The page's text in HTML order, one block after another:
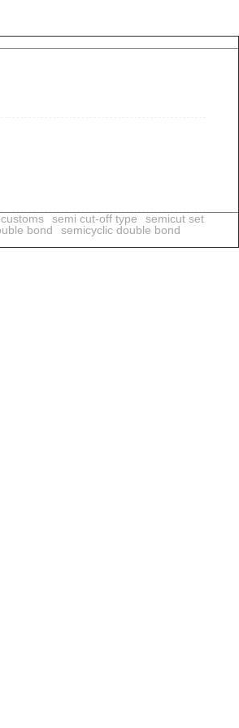
semi cut-off type
semicut set
bond
semicyclic double bond